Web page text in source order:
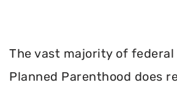
The vast majority of
Planned Parenthood does